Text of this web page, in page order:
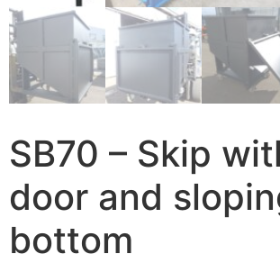
SB70 – Skip
door and
bottom